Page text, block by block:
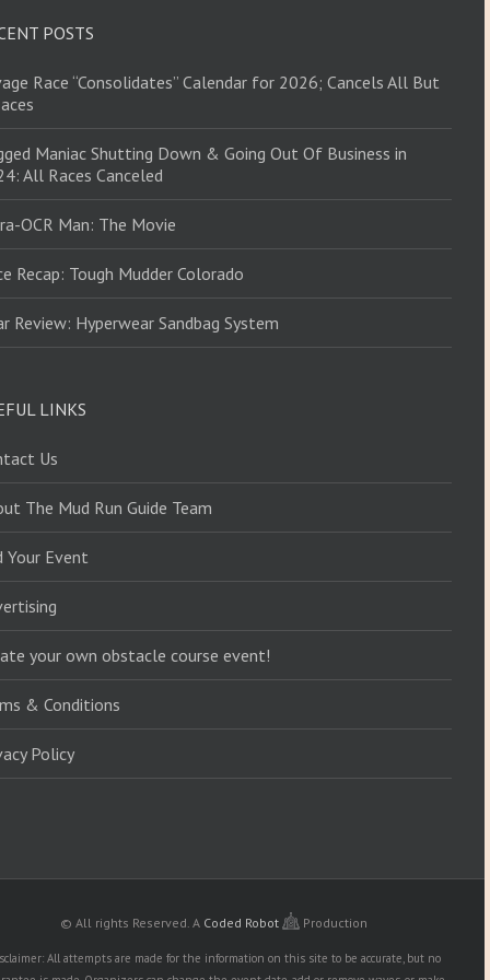
POSTS
Race “Consolidates” Calendar for 2026; Cancels All But
Maniac Shutting Down & Going Out Of Business in
All Races Canceled
OCR Man: The Movie
Recap: Tough Mudder Colorado
Review: Hyperwear Sandbag System
LINKS
Us
The Mud Run Guide Team
Your Event
your own obstacle course event!
& Conditions
Policy
© All rights Reserved. A Coded Robot Production
All attempts are made for the information on this site to be accurate, but no